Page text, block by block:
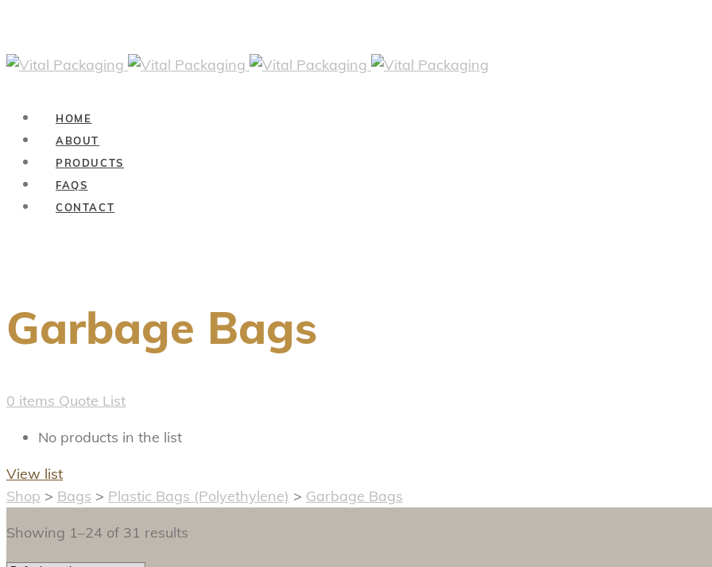
HOME
ABOUT
PRODUCTS
FAQS
CONTACT
Garbage Bags
0 items Quote List
No products in the list
View list
Shop > Bags > Plastic Bags (Polyethylene) > Garbage Bags
Showing 1–24 of 31 results